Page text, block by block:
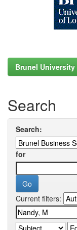
Brunel
Search
Search:
for
Current filters: